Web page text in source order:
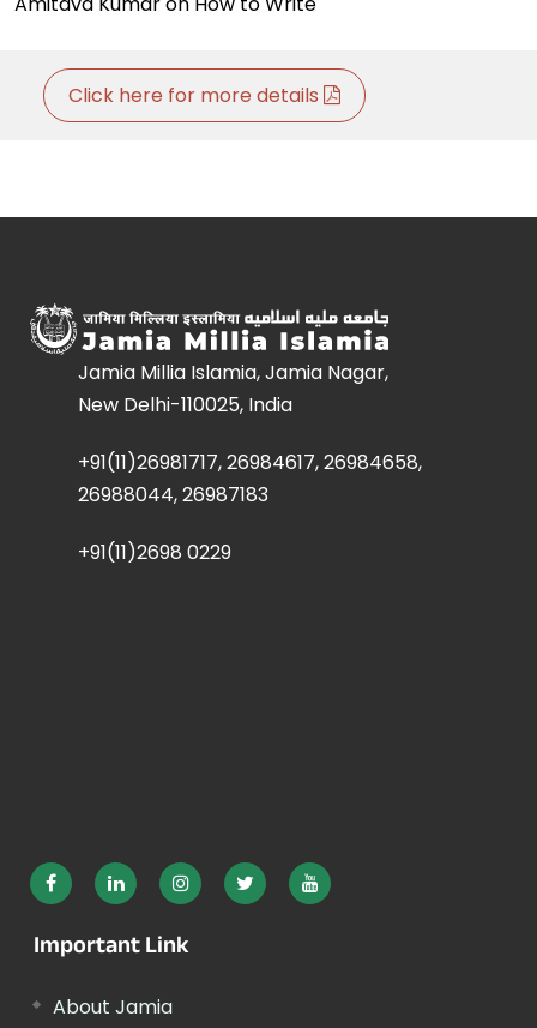
Click here for more details
Jamia Millia Islamia, Jamia Nagar,
New Delhi-110025, India
+91(11)26981717, 26984617, 26984658,
26988044, 26987183
+91(11)2698 0229
Important Link
About Jamia